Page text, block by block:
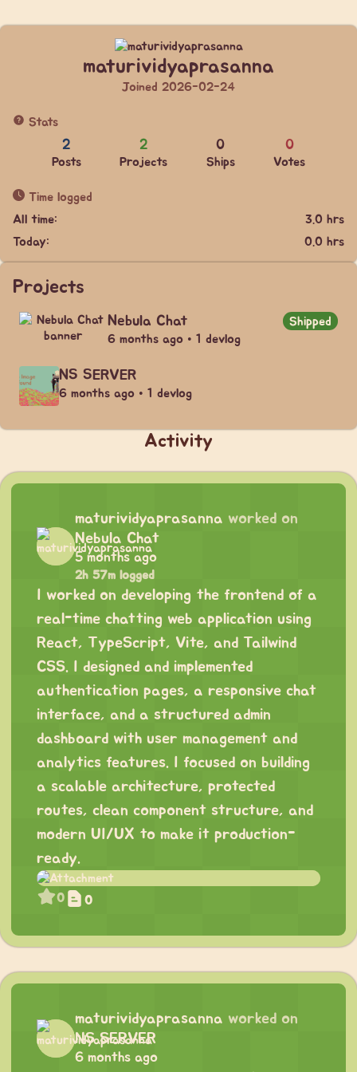
maturividyaprasanna
Joined 2026-02-24
Stats
2
Posts
2
Projects
0
Ships
0
Votes
Time logged
All time:
3.0 hrs
Today:
0.0 hrs
Projects
Nebula Chat
Shipped
6 months ago • 1 devlog
NS SERVER
6 months ago • 1 devlog
Activity
maturividyaprasanna worked on
Nebula Chat
5 months ago
2h 57m logged
I worked on developing the frontend of a
real-time chatting web application using
React, TypeScript, Vite, and Tailwind
CSS. I designed and implemented
authentication pages, a responsive chat
interface, and a structured admin
dashboard with user management and
analytics features. I focused on building
a scalable architecture, protected
routes, clean component structure, and
modern UI/UX to make it production-
ready.
0 0
maturividyaprasanna worked on
NS SERVER
6 months ago